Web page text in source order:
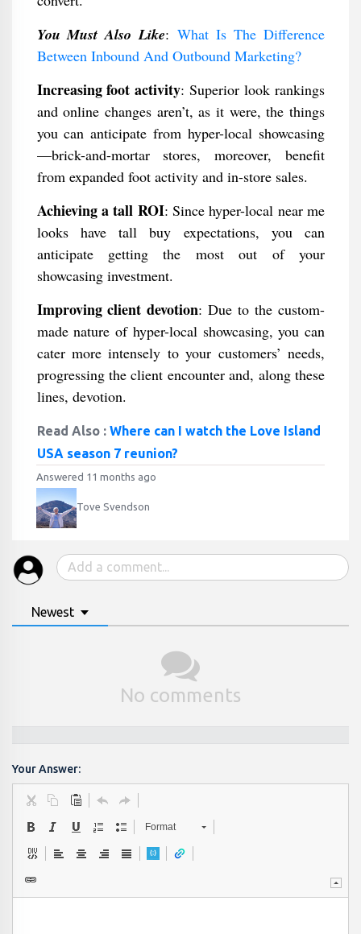
You Must Also Like:What Is The Difference
Between Inbound And Outbound Marketing?
Increasing foot activity: Superior look rankings
and online changes aren’t, as it were, the things
you can anticipate from hyper-local showcasing
—brick-and-mortar stores, moreover, benefit
from expanded foot activity and in-store sales.
Achieving a tall ROI: Since hyper-local near me
looks have tall buy expectations, you can
anticipate getting the most out of your
showcasing investment.
Improving client devotion: Due to the custom-
made nature of hyper-local showcasing, you can
cater more intensely to your customers’ needs,
progressing the client encounter and, along these
lines, devotion.
Read Also : Where can I watch the Love Island
USA season 7 reunion?
Answered 11 months ago
Tove Svendson
Newest
No comments
Your Answer:
Format